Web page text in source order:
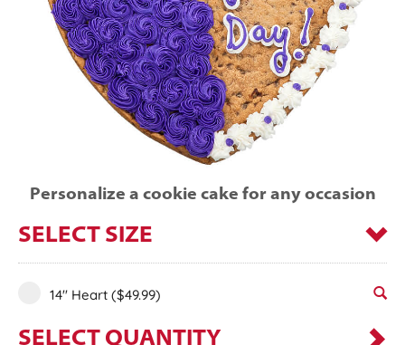
Personalize a cookie cake for any occasion
SELECT SIZE
14" Heart ($49.99)
SELECT QUANTITY